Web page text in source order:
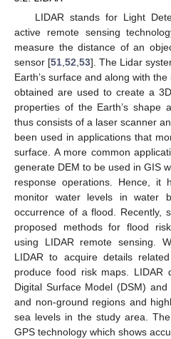
LIDAR stands for Light
active remote sensing
measure the distance of an
sensor [51,52,53]. The Lidar
Earth’s surface and along with
obtained are used to create a
properties of the Earth’s shape
thus consists of a laser scanner
been used in applications that
surface. A more common
generate DEM to be used in GIS
response operations. Hence, it
monitor water levels in water
occurrence of a flood. Recently,
proposed methods for flood
using LIDAR remote sensing.
LIDAR to acquire details
produce food risk maps.
Digital Surface Model (DSM)
and non-ground regions and
sea levels in the study area.
GPS technology which shows